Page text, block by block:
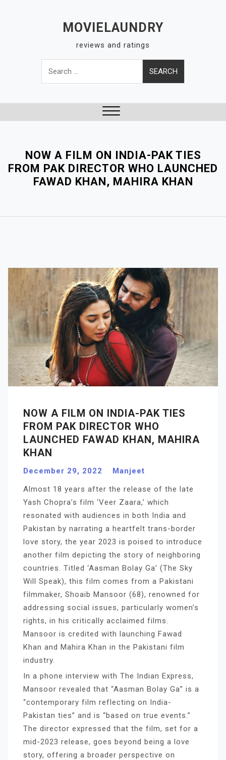
MOVIELAUNDRY
reviews and ratings
Search
for:
NOW A FILM ON INDIA-PAK TIES
FROM PAK DIRECTOR WHO LAUNCHED
FAWAD KHAN, MAHIRA KHAN
NOW A FILM ON INDIA-PAK TIES
FROM PAK DIRECTOR WHO
LAUNCHED FAWAD KHAN, MAHIRA
KHAN
December 29, 2022
Manjeet
Almost 18 years after the release of the late
Yash Chopra’s film ‘Veer Zaara,’ which
resonated with audiences in both India and
Pakistan by narrating a heartfelt trans-border
love story, the year 2023 is poised to introduce
another film depicting the story of neighboring
countries. Titled ‘Aasman Bolay Ga’ (The Sky
Will Speak), this film comes from a Pakistani
filmmaker, Shoaib Mansoor (68), renowned for
addressing social issues, particularly women’s
rights, in his critically acclaimed films.
Mansoor is credited with launching Fawad
Khan and Mahira Khan in the Pakistani film
industry.
In a phone interview with The Indian Express,
Mansoor revealed that “Aasman Bolay Ga” is a
“contemporary film reflecting on India-
Pakistan ties” and is “based on true events.”
The director expressed that the film, set for a
mid-2023 release, goes beyond being a love
story, offering a broader perspective on